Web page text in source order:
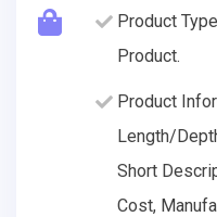
Product
Product.
Product
Length/
Short
Cost,